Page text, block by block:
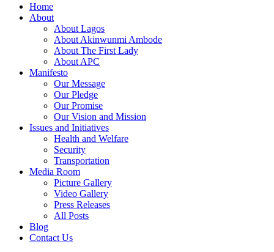
Home
About
About Lagos
About Akinwunmi Ambode
About The First Lady
About APC
Manifesto
Our Message
Our Pledge
Our Promise
Our Vision and Mission
Issues and Initiatives
Health and Welfare
Security
Transportation
Media Room
Picture Gallery
Video Gallery
Press Releases
All Posts
Blog
Contact Us